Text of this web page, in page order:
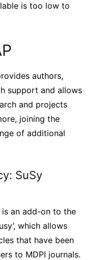
is too low to
authors,
support and allows
and projects
joining the
of additional
SuSy
an add-on to the
which allows
that have been
to MDPI journals.